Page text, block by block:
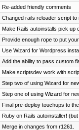
Re-added friendly comments
Changed rails reloader script
Make Rails autoinstalls pick up
Provide enough rope to put
Use Wizard for Wordpress
Add the ability to pass custom
Make scriptsdev work with
Step two of using Wizard for
Step one of using Wizard for
Final pre-deploy touchups to
Ruby on Rails autoinstaller! (but
Merge in changes from r1261.